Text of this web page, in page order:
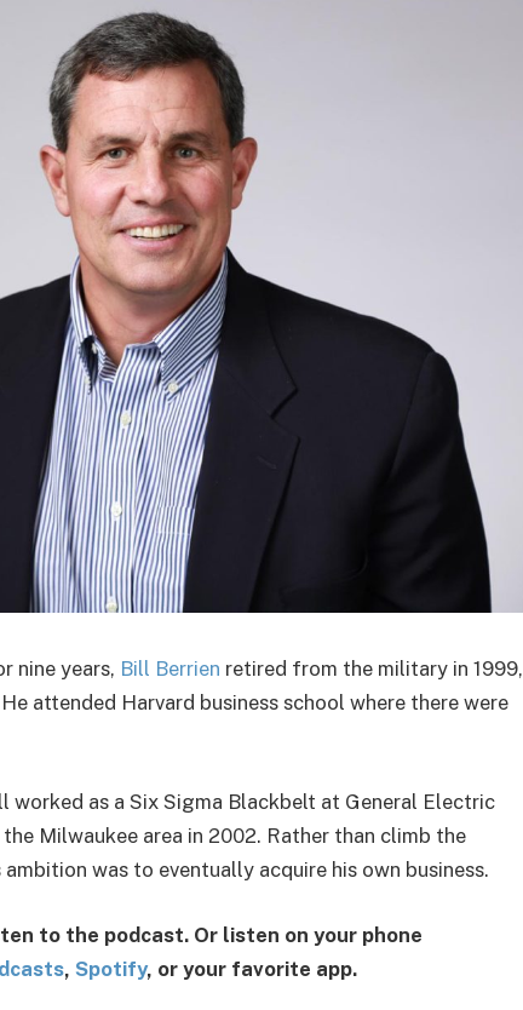
nine years, Bill Berrien retired from the military in 1999,
attended Harvard business school where there were
as a Six Sigma Blackbelt at General Electric
Milwaukee area in 2002. Rather than climb the
was to eventually acquire his own business.
to the podcast. Or listen on your phone
, Spotify, or your favorite app.